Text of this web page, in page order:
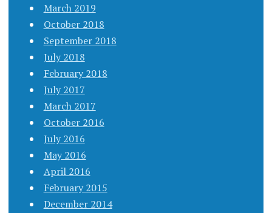
March 2019
October 2018
September 2018
July 2018
February 2018
July 2017
March 2017
October 2016
July 2016
May 2016
April 2016
February 2015
December 2014